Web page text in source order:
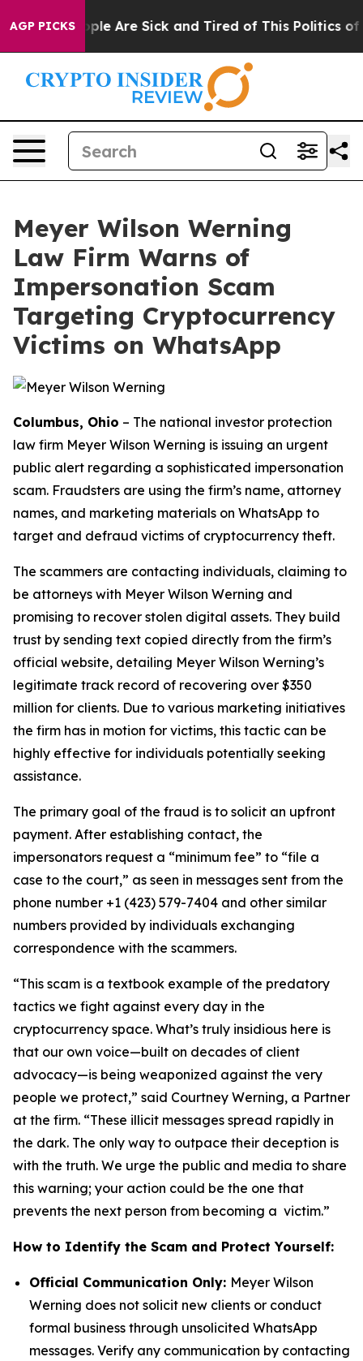
AGP PICKS
“People Are Sick and Tired of This Politics of
Meyer Wilson Werning
Law Firm Warns of
Impersonation Scam
Targeting Cryptocurrency
Victims on WhatsApp
Columbus, Ohio – The national investor protection
law firm Meyer Wilson Werning is issuing an urgent
public alert regarding a sophisticated impersonation
scam. Fraudsters are using the firm’s name, attorney
names, and marketing materials on WhatsApp to
target and defraud victims of cryptocurrency theft.
The scammers are contacting individuals, claiming to
be attorneys with Meyer Wilson Werning and
promising to recover stolen digital assets. They build
trust by sending text copied directly from the firm’s
official website, detailing Meyer Wilson Werning’s
legitimate track record of recovering over $350
million for clients. Due to various marketing initiatives
the firm has in motion for victims, this tactic can be
highly effective for individuals potentially seeking
assistance.
The primary goal of the fraud is to solicit an upfront
payment. After establishing contact, the
impersonators request a “minimum fee” to “file a
case to the court,” as seen in messages sent from the
phone number +1 (423) 579-7404 and other similar
numbers provided by individuals exchanging
correspondence with the scammers.
“This scam is a textbook example of the predatory
tactics we fight against every day in the
cryptocurrency space. What’s truly insidious here is
that our own voice—built on decades of client
advocacy—is being weaponized against the very
people we protect,” said Courtney Werning, a Partner
at the firm. “These illicit messages spread rapidly in
the dark. The only way to outpace their deception is
with the truth. We urge the public and media to share
this warning; your action could be the one that
prevents the next person from becoming a victim.”
How to Identify the Scam and Protect Yourself:
Official Communication Only: Meyer Wilson
Werning does not solicit new clients or conduct
formal business through unsolicited WhatsApp
messages. Verify any communication by contacting